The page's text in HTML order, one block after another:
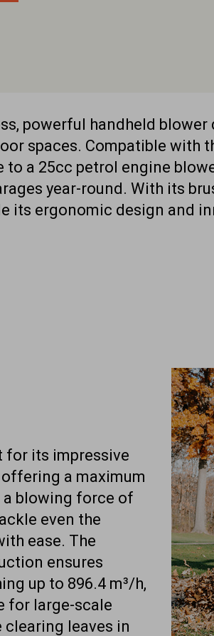
powerful handheld
spaces. Compatible with
to a 25cc petrol engine
year-round. With its
its ergonomic design and
for its impressive
a maximum
a blowing force of
even the
ease. The
ensures
up to 896.4 m³/h,
for large-scale
clearing leaves in